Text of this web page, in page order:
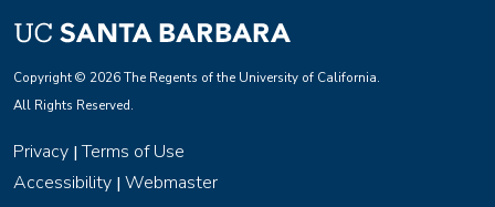
Copyright © 2026 The Regents of the University of California.
All Rights Reserved.
Privacy |Terms of Use
Accessibility | Webmaster